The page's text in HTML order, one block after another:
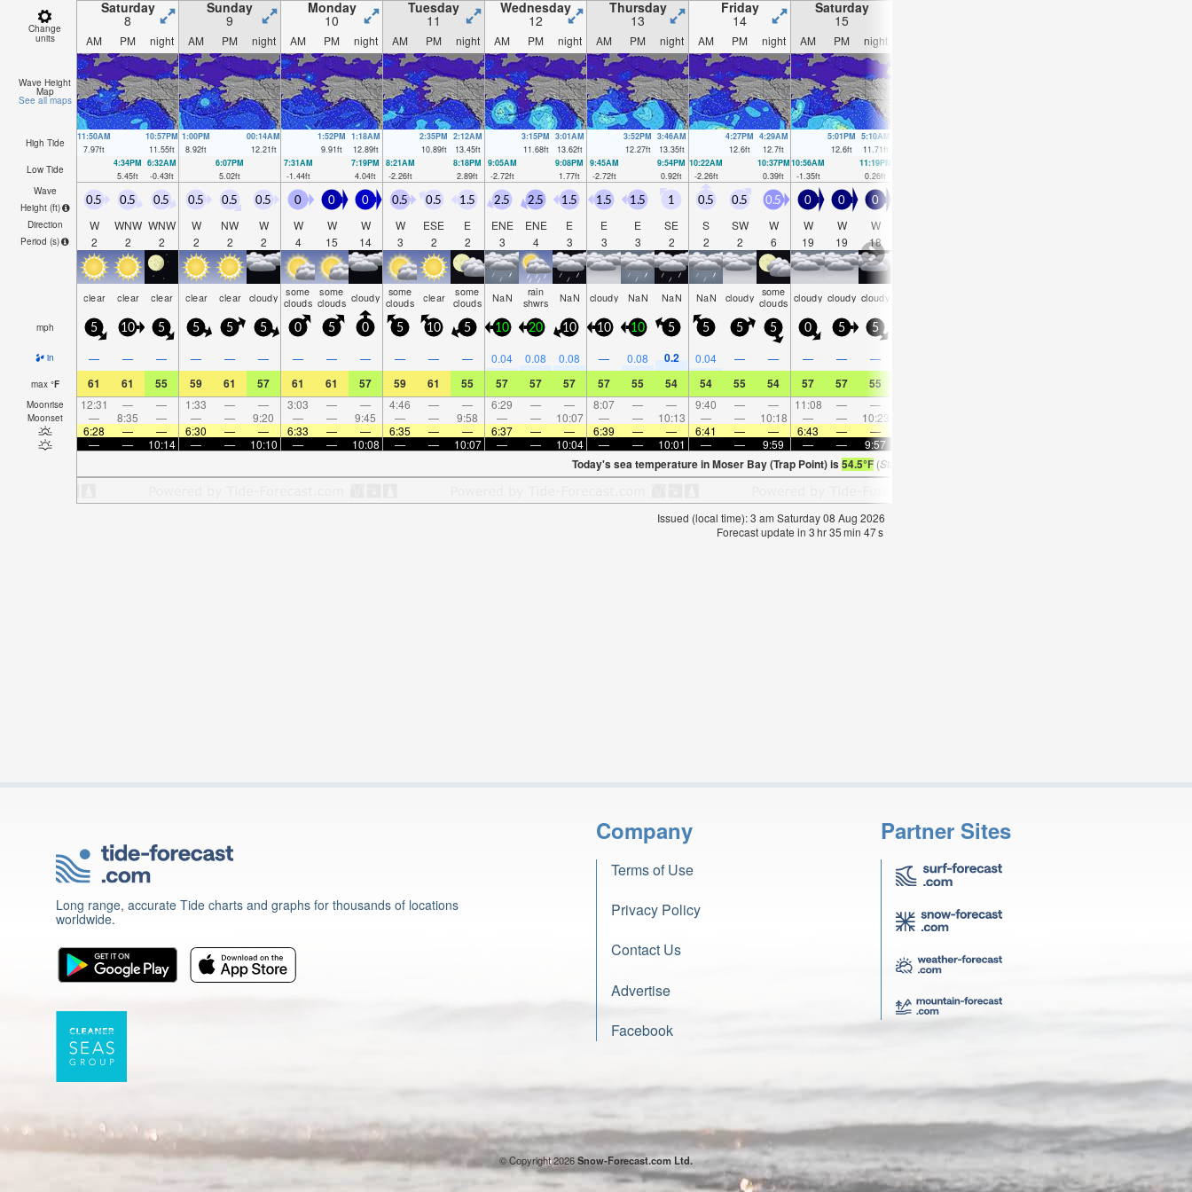
Change
units
Saturday
8
Sunday
9
Monday
10
Tuesday
11
Wednesday
12
Thursday
13
Friday
14
Saturday
15
AM PM night AM PM night AM PM night AM PM night AM PM night AM PM night AM PM night AM PM night
Wave Height
Map
See all maps
High Tide
11:50AM
7.97ft
10:57PM
11.55ft
1:00PM
8.92ft
00:14AM
12.21ft
1:52PM
9.91ft
1:18AM
12.89ft
2:35PM
10.89ft
2:12AM
13.45ft
3:15PM
11.68ft
3:01AM
13.62ft
3:52PM
12.27ft
3:46AM
13.35ft
4:27PM
12.6ft
4:29AM
12.7ft
5:01PM
12.6ft
5:10AM
11.71ft
Low Tide
4:34PM
5.45ft
6:32AM
-0.43ft
6:07PM
5.02ft
7:31AM
-1.44ft
7:19PM
4.04ft
8:21AM
-2.26ft
8:18PM
2.89ft
9:05AM
-2.72ft
9:08PM
1.77ft
9:45AM
-2.72ft
9:54PM
0.92ft
10:22AM
-2.26ft
10:37PM
0.39ft
10:56AM
-1.35ft
11:19PM
0.26ft
Wave
Height (ft)
Direction
Period (s)
0.5
W
2
0.5
WNW
2
0.5
WNW
2
0.5
W
2
0.5
NW
2
0.5
W
2
0
W
4
0
W
15
0
W
14
0.5
W
3
0.5
ESE
2
1.5
E
2
2.5
ENE
3
2.5
ENE
4
1.5
E
3
1.5
E
3
1.5
E
3
1
SE
2
0.5
S
2
0.5
SW
2
0.5
W
6
0
W
19
0
W
19
0
W
18
clear clear clear clear clear cloudy some
clouds
some
clouds cloudy some
clouds clear some
clouds NaN rain
shwrs NaN cloudy NaN NaN NaN cloudy some
clouds cloudy cloudy cloudy
mph 5 10 5 5 5 5 0 5 0 5 10 5 10 20 10 10 10 5 5 5 5 0 5 5
in — — — — — — — — — — — — 0.04 0.08 0.08 — 0.08 0.2 0.04 — — — — —
max °F 61 61 55 59 61 57 61 61 57 59 61 55 57 57 57 57 55 54 54 55 54 57 57 55
Moonrise 12:31 — — 1:33 — — 3:03 — — 4:46 — — 6:29 — — 8:07 — — 9:40 — — 11:08 — —
Moonset — 8:35 — — — 9:20 — — 9:45 — — 9:58 — — 10:07 — — 10:13 — — 10:18 — — 10:23
6:28
— — 6:30 — — 6:33 — — 6:35 — — 6:37 — — 6:39 — — 6:41 — — 6:43 — —
—
— 10:14 — — 10:10 — — 10:08 — — 10:07 — — 10:04 — — 10:01 — — 9:59 — — 9:57
Today's sea temperature in Moser Bay (Trap Point) is54.5°F(Statistics for 08 Aug 1981-2005 – mean:
Issued (local time): 3 am Saturday 08 Aug 2026
Forecast update in 3hr35min 45s
Long range, accurate Tide charts and graphs for thousands of locations
worldwide.
Company
Terms of Use
Privacy Policy
Contact Us
Advertise
Facebook
Partner Sites
© Copyright 2026Snow-Forecast.com Ltd.